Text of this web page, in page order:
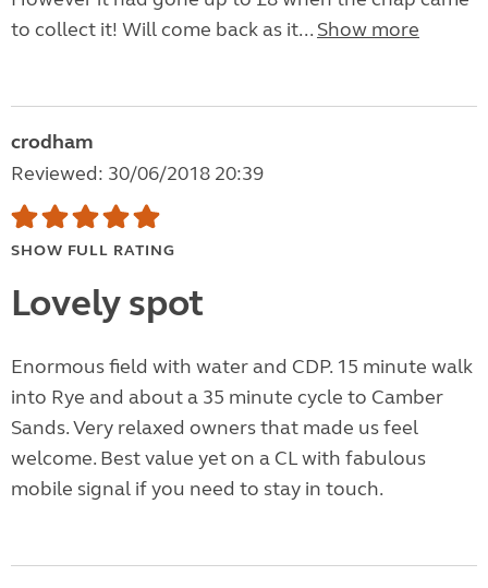
to collect it! Will come back as it... Show more
crodham
Reviewed: 30/06/2018 20:39
SHOW FULL RATING
Lovely spot
Enormous field with water and CDP. 15 minute walk
into Rye and about a 35 minute cycle to Camber
Sands. Very relaxed owners that made us feel
welcome. Best value yet on a CL with fabulous
mobile signal if you need to stay in touch.